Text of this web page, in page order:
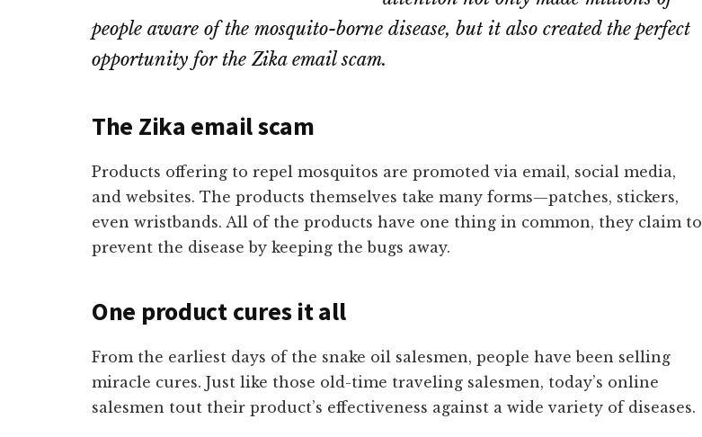
people aware of the mosquito-borne disease, but it also created the perfect
opportunity for the Zika email scam.
The Zika email scam
Products offering to repel mosquitos are promoted via email, social media,
and websites. The products themselves take many forms—patches, stickers,
even wristbands. All of the products have one thing in common, they claim to
prevent the disease by keeping the bugs away.
One product cures it all
From the earliest days of the snake oil salesmen, people have been selling
miracle cures. Just like those old-time traveling salesmen, today’s online
salesmen tout their product’s effectiveness against a wide variety of diseases.